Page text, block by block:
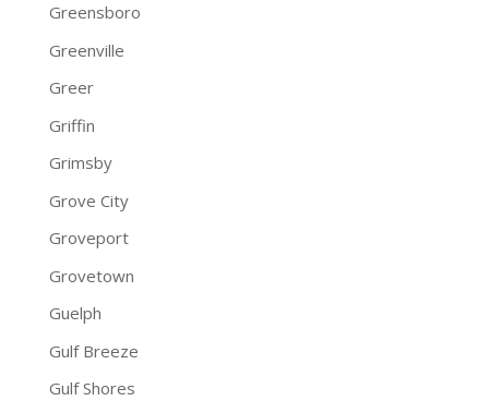
Greensboro
Greenville
Greer
Griffin
Grimsby
Grove City
Groveport
Grovetown
Guelph
Gulf Breeze
Gulf Shores